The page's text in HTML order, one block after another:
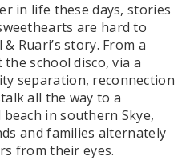
in life these days, stories
are hard to
Ruari’s story. From a
school disco, via a
separation, reconnection
all the way to a
in southern Skye,
and families alternately
from their eyes.